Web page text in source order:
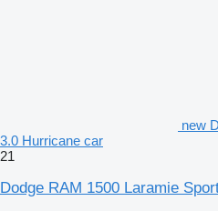
new
3.0 Hurricane car
21
Dodge RAM 1500 Laramie